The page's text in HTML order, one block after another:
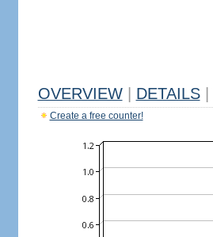
OVERVIEW DETAILS
Create a free counter!